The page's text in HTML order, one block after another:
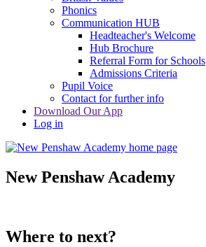
Phonics
Communication HUB
Headteacher's Welcome
Hub Brochure
Referral Form for Schools
Admissions Criteria
Pupil Voice
Contact for further info
Download Our App
Log in
New Penshaw Academy
Where to next?